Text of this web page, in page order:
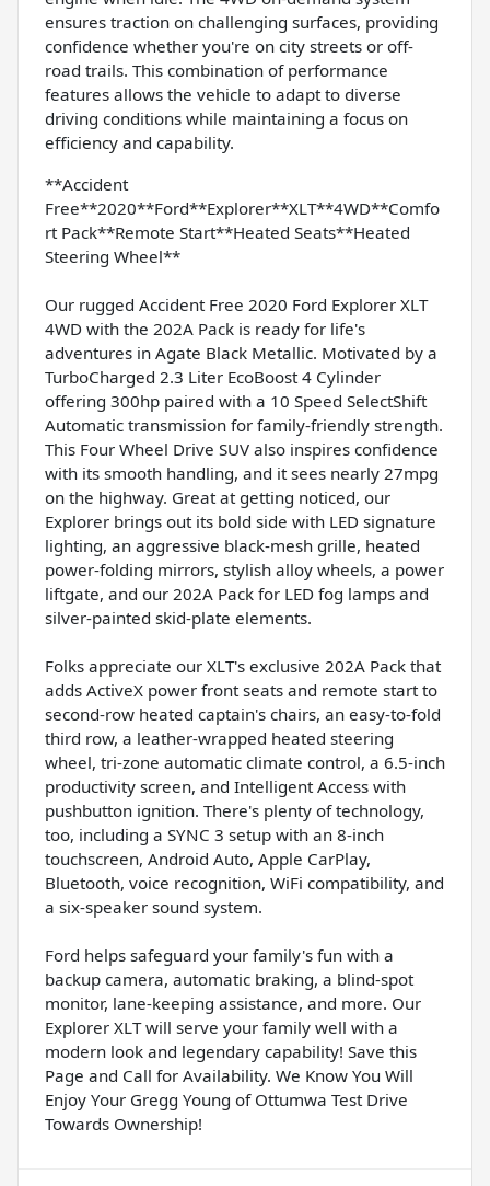
ensures traction on challenging surfaces, providing
confidence whether you're on city streets or off-
road trails. This combination of performance
features allows the vehicle to adapt to diverse
driving conditions while maintaining a focus on
efficiency and capability.
**Accident
Free**2020**Ford**Explorer**XLT**4WD**Comfo
rt Pack**Remote Start**Heated Seats**Heated
Steering Wheel**
Our rugged Accident Free 2020 Ford Explorer XLT
4WD with the 202A Pack is ready for life's
adventures in Agate Black Metallic. Motivated by a
TurboCharged 2.3 Liter EcoBoost 4 Cylinder
offering 300hp paired with a 10 Speed SelectShift
Automatic transmission for family-friendly strength.
This Four Wheel Drive SUV also inspires confidence
with its smooth handling, and it sees nearly 27mpg
on the highway. Great at getting noticed, our
Explorer brings out its bold side with LED signature
lighting, an aggressive black-mesh grille, heated
power-folding mirrors, stylish alloy wheels, a power
liftgate, and our 202A Pack for LED fog lamps and
silver-painted skid-plate elements.
Folks appreciate our XLT's exclusive 202A Pack that
adds ActiveX power front seats and remote start to
second-row heated captain's chairs, an easy-to-fold
third row, a leather-wrapped heated steering
wheel, tri-zone automatic climate control, a 6.5-inch
productivity screen, and Intelligent Access with
pushbutton ignition. There's plenty of technology,
too, including a SYNC 3 setup with an 8-inch
touchscreen, Android Auto, Apple CarPlay,
Bluetooth, voice recognition, WiFi compatibility, and
a six-speaker sound system.
Ford helps safeguard your family's fun with a
backup camera, automatic braking, a blind-spot
monitor, lane-keeping assistance, and more. Our
Explorer XLT will serve your family well with a
modern look and legendary capability! Save this
Page and Call for Availability. We Know You Will
Enjoy Your Gregg Young of Ottumwa Test Drive
Towards Ownership!